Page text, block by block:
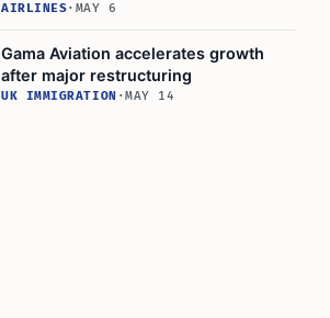
AIRLINES· MAY 6
Gama Aviation accelerates growth
after major restructuring
UK IMMIGRATION ·MAY 14